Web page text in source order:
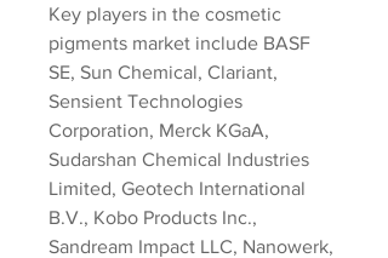
Key players in the cosmetic
pigments market include BASF
SE, Sun Chemical, Clariant,
Sensient Technologies
Corporation, Merck KGaA,
Sudarshan Chemical Industries
Limited, Geotech International
B.V., Kobo Products Inc.,
Sandream Impact LLC, Nanowerk,